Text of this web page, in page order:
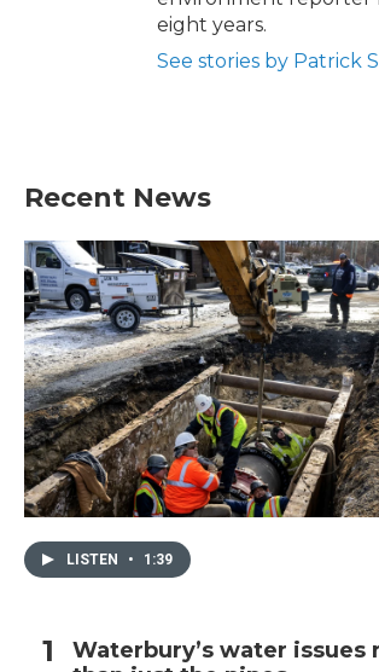
eight years.
See stories by Patrick
Recent News
LISTEN • 1:39
Waterbury’s water issues